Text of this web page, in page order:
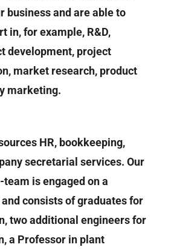
business and are able to
in, for example, R&D,
development, project
market research, product
marketing.
HR, bookkeeping,
secretarial services. Our
is engaged on a
consists of graduates for
two additional engineers for
a Professor in plant